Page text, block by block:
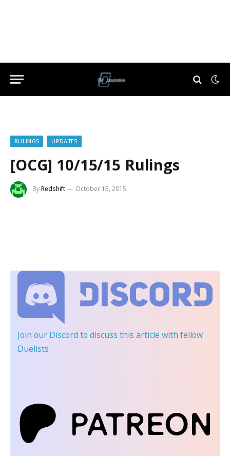
RULINGS UPDATES
[OCG] 10/15/15 Rulings
ByRedshift October 15, 2015
Join our Discord to discuss this article with fellow
Duelists